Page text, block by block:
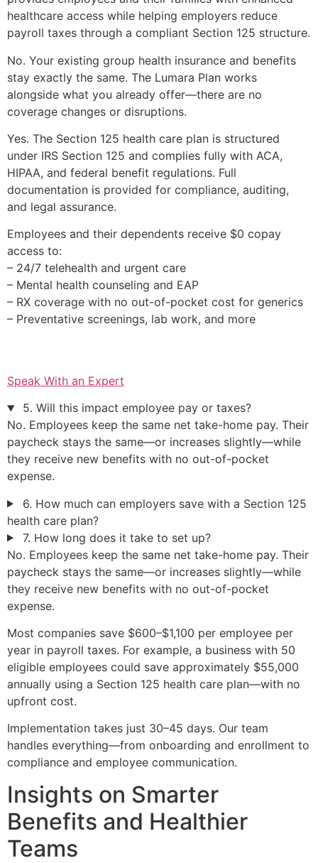
healthcare access while helping employers reduce
payroll taxes through a compliant Section 125 structure.
No. Your existing group health insurance and benefits
stay exactly the same. The Lumara Plan works
alongside what you already offer—there are no
coverage changes or disruptions.
Yes. The Section 125 health care plan is structured
under IRS Section 125 and complies fully with ACA,
HIPAA, and federal benefit regulations. Full
documentation is provided for compliance, auditing,
and legal assurance.
Employees and their dependents receive $0 copay
access to:
– 24/7 telehealth and urgent care
– Mental health counseling and EAP
– RX coverage with no out-of-pocket cost for generics
– Preventative screenings, lab work, and more
Speak With an Expert
5. Will this impact employee pay or taxes?
No. Employees keep the same net take-home pay. Their
paycheck stays the same—or increases slightly—while
they receive new benefits with no out-of-pocket
expense.
6. How much can employers save with a Section 125
health care plan?
7. How long does it take to set up?
No. Employees keep the same net take-home pay. Their
paycheck stays the same—or increases slightly—while
they receive new benefits with no out-of-pocket
expense.
Most companies save $600–$1,100 per employee per
year in payroll taxes. For example, a business with 50
eligible employees could save approximately $55,000
annually using a Section 125 health care plan—with no
upfront cost.
Implementation takes just 30–45 days. Our team
handles everything—from onboarding and enrollment to
compliance and employee communication.
Insights on Smarter
Benefits and Healthier
Teams